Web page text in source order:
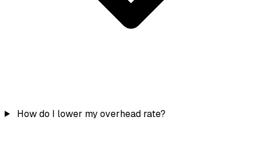
How do I lower my overhead rate?